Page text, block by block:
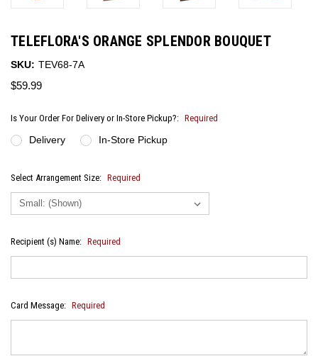
TELEFLORA'S ORANGE SPLENDOR BOUQUET
SKU: TEV68-7A
$59.99
Is Your Order For Delivery or In-Store Pickup?: Required
Delivery In-Store Pickup
Select Arrangement Size: Required
Recipient (s) Name: Required
Card Message: Required